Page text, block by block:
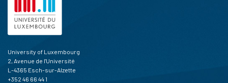
University of Luxembourg
2, Avenue de l'Université
L-4365 Esch-sur-Alzette
+352 46 66 44 1